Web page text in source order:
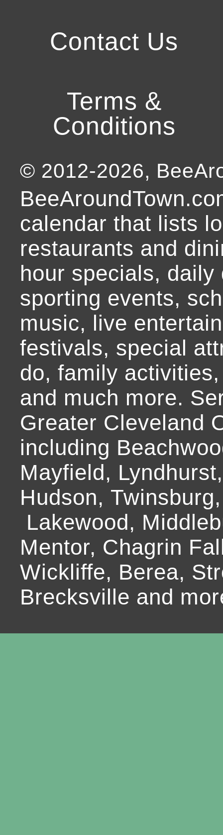
Contact Us
Terms &
Conditions
© 2012-2026,
calendar that lists
restaurants and
hour specials,
sporting events,
music, live
festivals, special
do, family
and much more.
Greater Cleveland
including
Mayfield,
Hudson,
Lakewood,
Mentor, Chagrin
Wickliffe, Berea,
Brecksville and